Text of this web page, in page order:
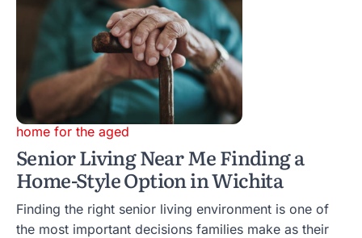
home for the aged
Senior Living Near Me Finding a
Home-Style Option in Wichita
Finding the right senior living environment is one of
the most important decisions families make as their